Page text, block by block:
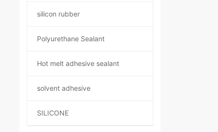
silicon rubber
Polyurethane Sealant
Hot melt adhesive sealant
solvent adhesive
SILICONE